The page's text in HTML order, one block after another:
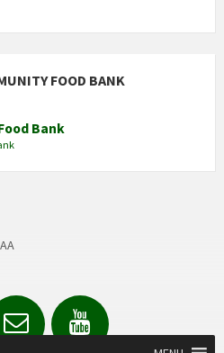
FOOD BANK
Bank
Email YouTube